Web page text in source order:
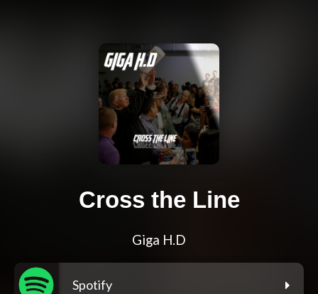
Cross the Line
Giga H.D
Spotify